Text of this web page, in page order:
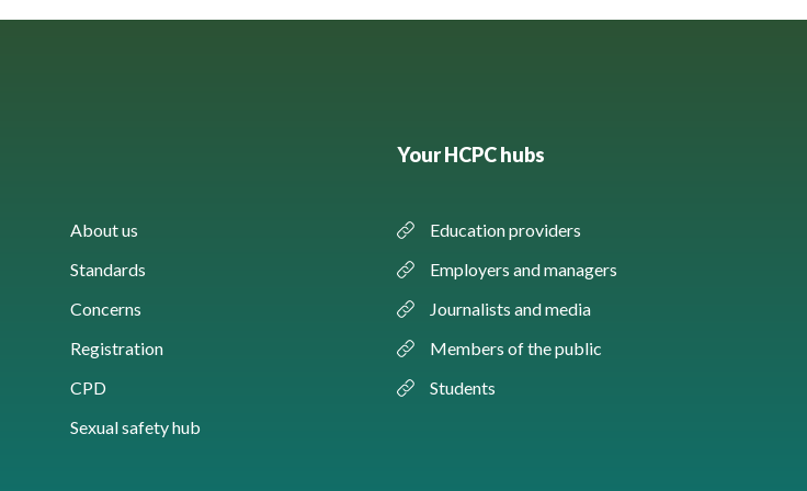
About us
Standards
Concerns
Registration
CPD
Sexual safety hub
Your HCPC hubs
Education providers
Employers and managers
Journalists and media
Members of the public
Students